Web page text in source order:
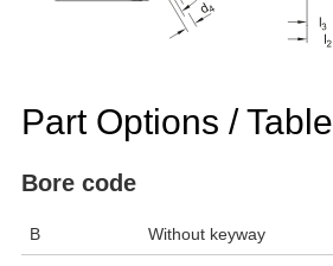
Part Options / Table
Bore code
B Without keyway